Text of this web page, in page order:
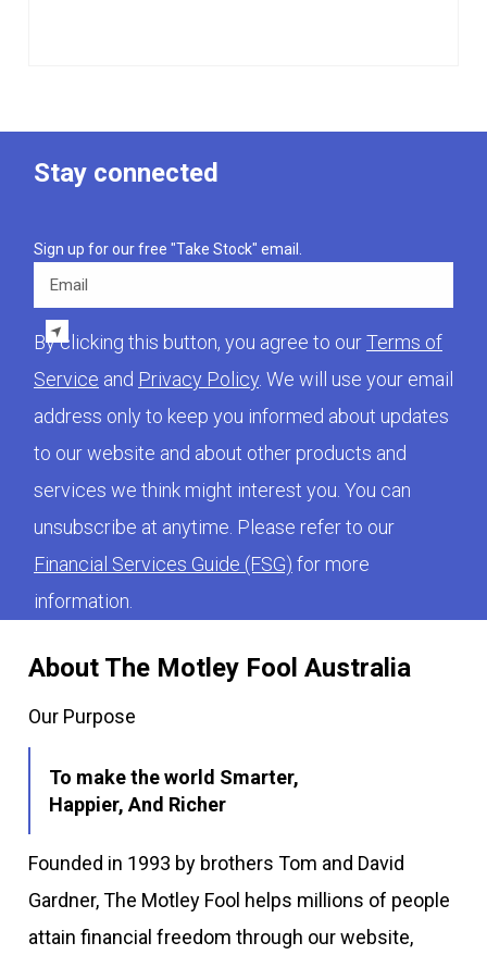
About The Motley Fool Australia
Our Purpose
To make the world Smarter,
Happier, And Richer
Founded in 1993 by brothers Tom and David
Gardner, The Motley Fool helps millions of people
attain financial freedom through our website,
Stay connected
Sign up for our free "Take Stock" email.
By clicking this button, you agree to ourTerms of
Service and Privacy Policy . We will use your email
address only to keep you informed about updates
to our website and about other products and
services we think might interest you. You can
unsubscribe at anytime. Please refer to our
Financial Services Guide (FSG) for more
information.